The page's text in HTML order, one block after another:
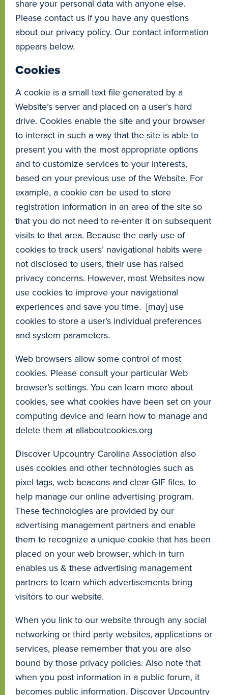
share your personal data with anyone else.
Please contact us if you have any questions
about our privacy policy. Our contact information
appears below.
Cookies
A cookie is a small text file generated by a
Website’s server and placed on a user’s hard
drive. Cookies enable the site and your browser
to interact in such a way that the site is able to
present you with the most appropriate options
and to customize services to your interests,
based on your previous use of the Website. For
example, a cookie can be used to store
registration information in an area of the site so
that you do not need to re-enter it on subsequent
visits to that area. Because the early use of
cookies to track users’ navigational habits were
not disclosed to users, their use has raised
privacy concerns. However, most Websites now
use cookies to improve your navigational
experiences and save you time. [may] use
cookies to store a user’s individual preferences
and system parameters.
Web browsers allow some control of most
cookies. Please consult your particular Web
browser’s settings. You can learn more about
cookies, see what cookies have been set on your
computing device and learn how to manage and
delete them at allaboutcookies.org
Discover Upcountry Carolina Association also
uses cookies and other technologies such as
pixel tags, web beacons and clear GIF files, to
help manage our online advertising program.
These technologies are provided by our
advertising management partners and enable
them to recognize a unique cookie that has been
placed on your web browser, which in turn
enables us & these advertising management
partners to learn which advertisements bring
visitors to our website.
When you link to our website through any social
networking or third party websites, applications or
services, please remember that you are also
bound by those privacy policies. Also note that
when you post information in a public forum, it
becomes public information. Discover Upcountry